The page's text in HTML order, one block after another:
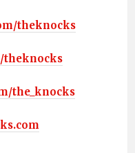
theknocks
theknocks
the_knocks